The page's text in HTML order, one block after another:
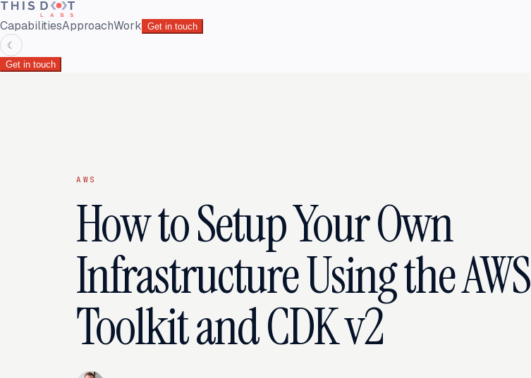
CapabilitiesApproachWork Get in touch
☾
Get in touch
AWS
How to Setup Your Own
Infrastructure Using the AWS
Toolkit and CDK v2